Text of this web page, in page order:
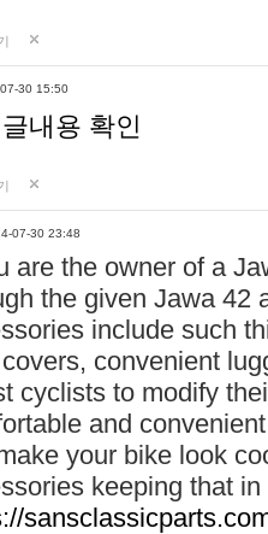
30 15:50
내용 확인
07-30 23:48
are the owner of a
the given Jawa 42
include such
convenient
cyclists to modify
and
your bike look
keeping that